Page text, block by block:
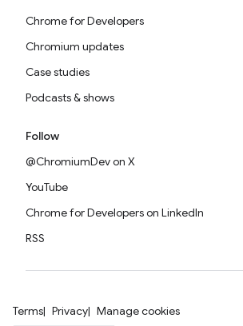
Chrome for Developers
Chromium updates
Case studies
Podcasts & shows
Follow
@ChromiumDev on X
YouTube
Chrome for Developers on LinkedIn
RSS
Terms Privacy Manage cookies